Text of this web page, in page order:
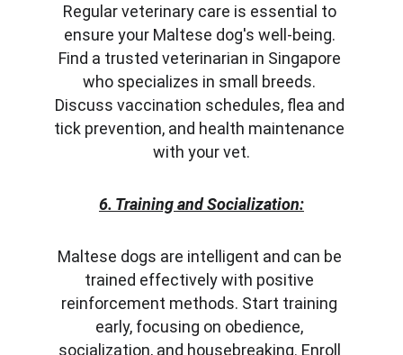
Regular veterinary care is essential to
ensure your Maltese dog's well-being.
Find a trusted veterinarian in Singapore
who specializes in small breeds.
Discuss vaccination schedules, flea and
tick prevention, and health maintenance
with your vet.
6. Training and Socialization:
Maltese dogs are intelligent and can be
trained effectively with positive
reinforcement methods. Start training
early, focusing on obedience,
socialization, and housebreaking. Enroll